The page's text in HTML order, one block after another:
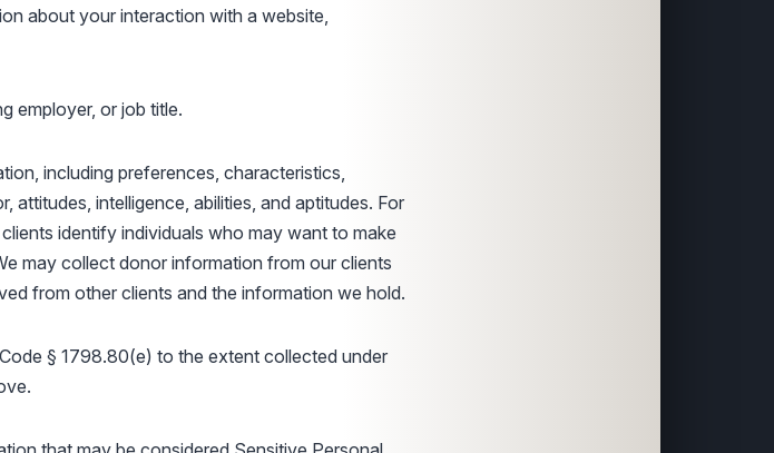
about your interaction with a website,
employer, or job title.
including preferences, characteristics,
attitudes, intelligence, abilities, and aptitudes. For
identify individuals who may want to make
may collect donor information from our clients
from other clients and the information we hold.
§ 1798.80(e) to the extent collected under